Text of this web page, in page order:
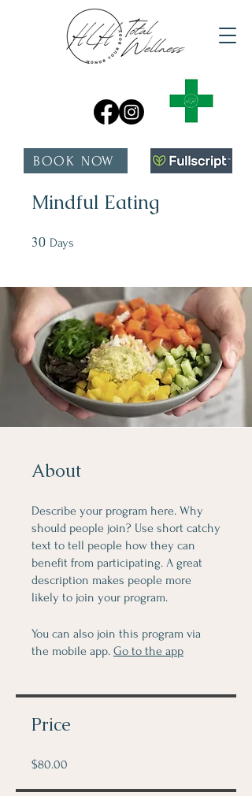
BOOK NOW
Mindful Eating
30 Days
About
Describe your program here. Why
should people join? Use short catchy
text to tell people how they can
benefit from participating. A great
description makes people more
likely to join your program.
You can also join this program via
the mobile app. Go to the app
Price
$80.00